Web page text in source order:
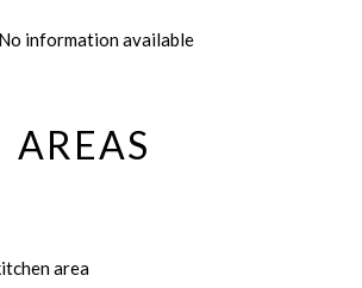
No information available
AREAS
area